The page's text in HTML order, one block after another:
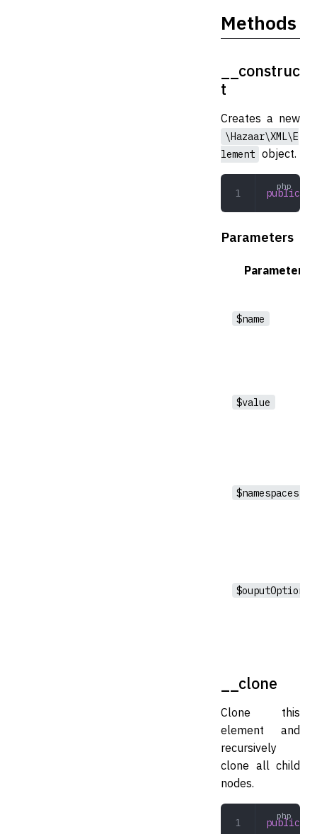
Methods
__construc
t
Creates a new
\Hazaar\XML\E
lement object.
public
Parameters
Parameter
$name
$value
$namespaces
$ouputOptions
__clone
Clone this
element and
recursively
clone all child
nodes.
public